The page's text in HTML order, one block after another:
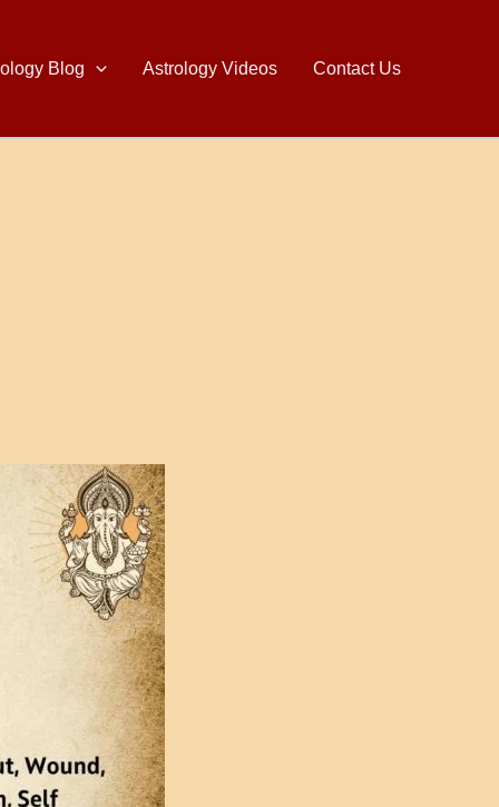
Blog Astrology Videos Contact Us